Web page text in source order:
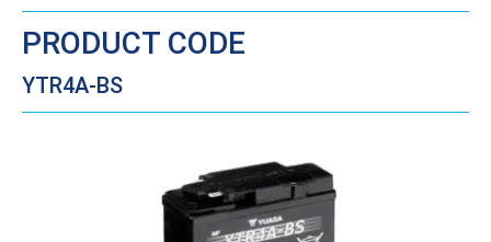
PRODUCT CODE
YTR4A-BS